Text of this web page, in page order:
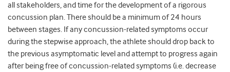
all stakeholders, and time for the development of a rigorous
concussion plan. There should be a minimum of 24 hours
between stages. If any concussion-related symptoms occur
during the stepwise approach, the athlete should drop back to
the previous asymptomatic level and attempt to progress again
after being free of concussion-related symptoms (i.e. decrease